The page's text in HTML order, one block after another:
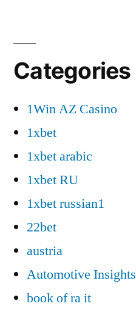
Categories
1Win AZ Casino
1xbet
1xbet arabic
1xbet RU
1xbet russian1
22bet
austria
Automotive Insights
book of ra it